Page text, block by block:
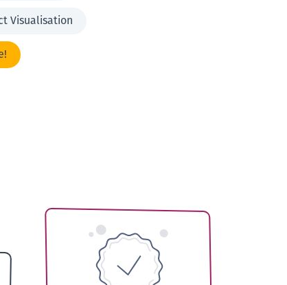
Visualisation